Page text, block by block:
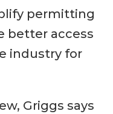
permitting
better access
industry for
Griggs says